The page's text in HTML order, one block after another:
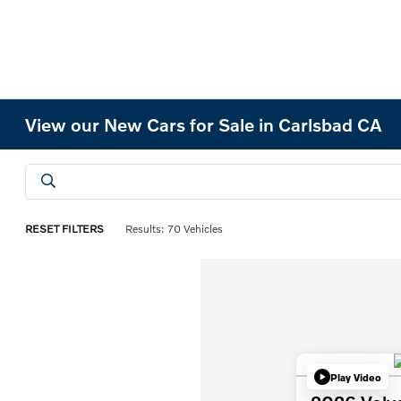
View our New Cars for Sale in Carlsbad CA
RESET FILTERS Results: 70 Vehicles
Play Video